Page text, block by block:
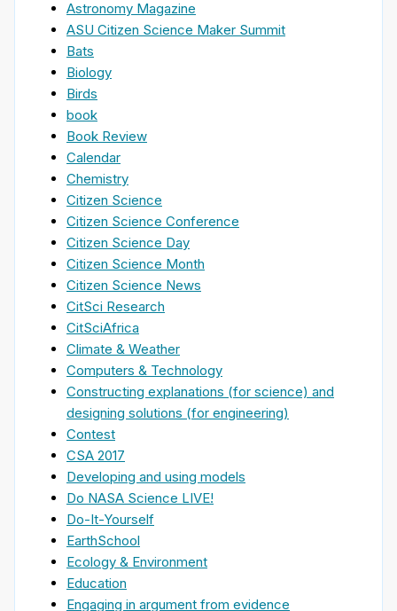
Astronomy Magazine
ASU Citizen Science Maker Summit
Bats
Biology
Birds
book
Book Review
Calendar
Chemistry
Citizen Science
Citizen Science Conference
Citizen Science Day
Citizen Science Month
Citizen Science News
CitSci Research
CitSciAfrica
Climate & Weather
Computers & Technology
Constructing explanations (for science) and
designing solutions (for engineering)
Contest
CSA 2017
Developing and using models
Do NASA Science LIVE!
Do-It-Yourself
EarthSchool
Ecology & Environment
Education
Engaging in argument from evidence